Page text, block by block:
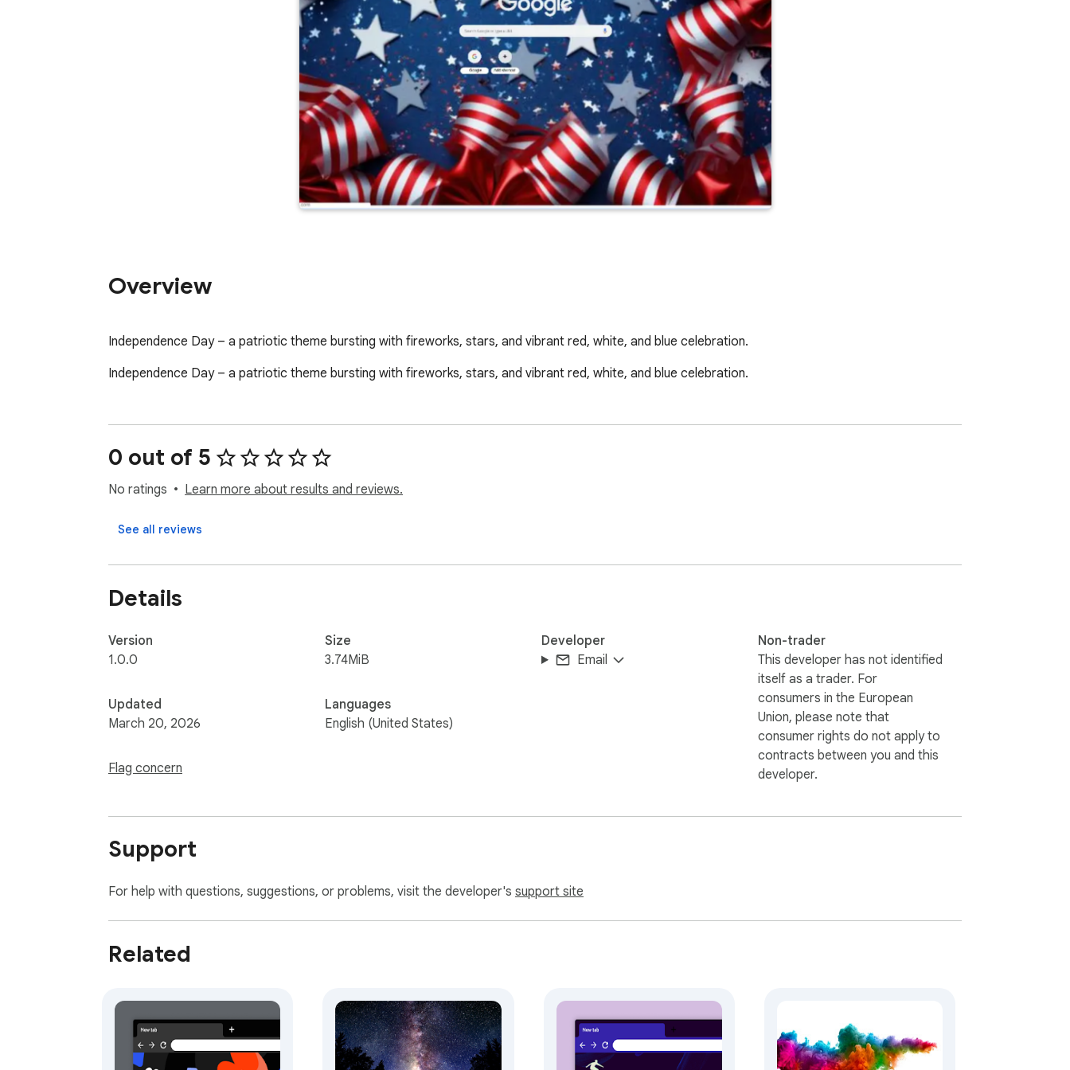
Overview
Independence Day – a patriotic theme bursting with fireworks, stars, and vibrant red, white, and blue celebration.
Independence Day – a patriotic theme bursting with fireworks, stars, and vibrant red, white, and blue celebration.
0 out of 5
No ratings Learn more about results and reviews.
See all reviews
Details
Version
1.0.0
Updated
March 20, 2026
Flag concern
Size
3.74MiB
Languages
English (United States)
Developer
Email
Non-trader
This developer has not identified
itself as a trader. For
consumers in the European
Union, please note that
consumer rights do not apply to
contracts between you and this
developer.
Support
For help with questions, suggestions, or problems, visit the developer's support site
Related